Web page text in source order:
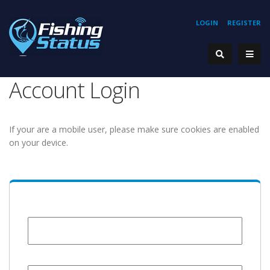
REGISTER
LOGIN
Account Login
If your are a mobile user, please make sure cookies are enabled
on your device.